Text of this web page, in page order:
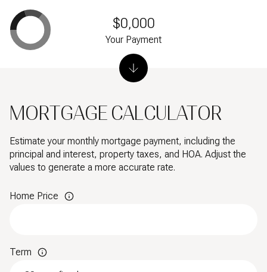
MORTGAGE CALCULATOR
Estimate your monthly mortgage payment, including the
principal and interest, property taxes, and HOA. Adjust the
values to generate a more accurate rate.
Home Price
Term
$0,000
Your Payment